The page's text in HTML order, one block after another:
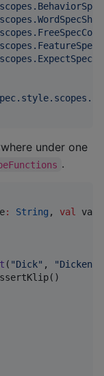
under one
.
: String , val
( "Dick" , "Dickens